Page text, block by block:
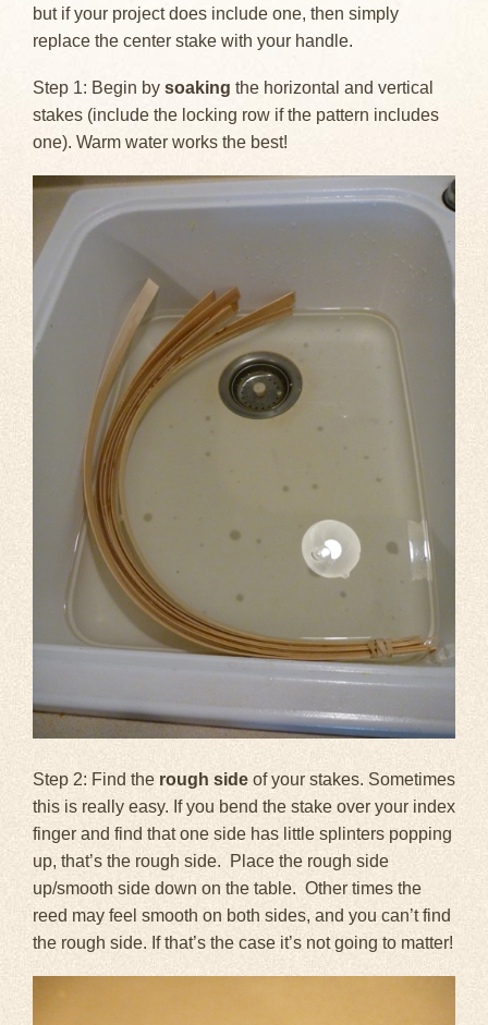
but if your project does include one, then simply
replace the center stake with your handle.
Step 1: Begin by soaking the horizontal and vertical
stakes (include the locking row if the pattern includes
one). Warm water works the best!
Step 2: Find the rough side of your stakes. Sometimes
this is really easy. If you bend the stake over your index
finger and find that one side has little splinters popping
up, that’s the rough side. Place the rough side
up/smooth side down on the table. Other times the
reed may feel smooth on both sides, and you can’t find
the rough side. If that’s the case it’s not going to matter!